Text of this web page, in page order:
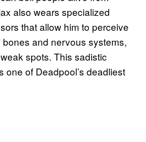
also wears specialized
that allow him to perceive
bones and nervous systems,
spots. This sadistic
one of Deadpool’s deadliest